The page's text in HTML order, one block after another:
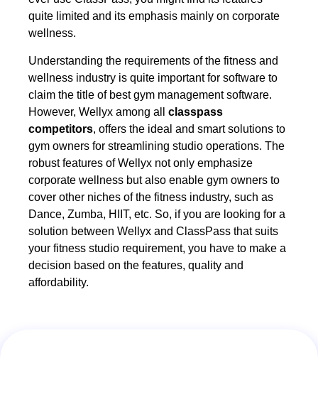
quite limited and its emphasis mainly on corporate
wellness.
Understanding the requirements of the fitness and
wellness industry is quite important for software to
claim the title of best gym management software.
However, Wellyx among all
classpass
competitors, offers the ideal and smart solutions to
gym owners for streamlining studio operations. The
robust features of Wellyx not only emphasize
corporate wellness but also enable gym owners to
cover other niches of the fitness industry, such as
Dance, Zumba, HIIT, etc. So, if you are looking for a
solution between Wellyx and ClassPass that suits
your fitness studio requirement, you have to make a
decision based on the features, quality and
affordability.